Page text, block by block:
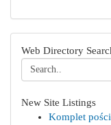
Web Directory
New Site Listings
Komplet